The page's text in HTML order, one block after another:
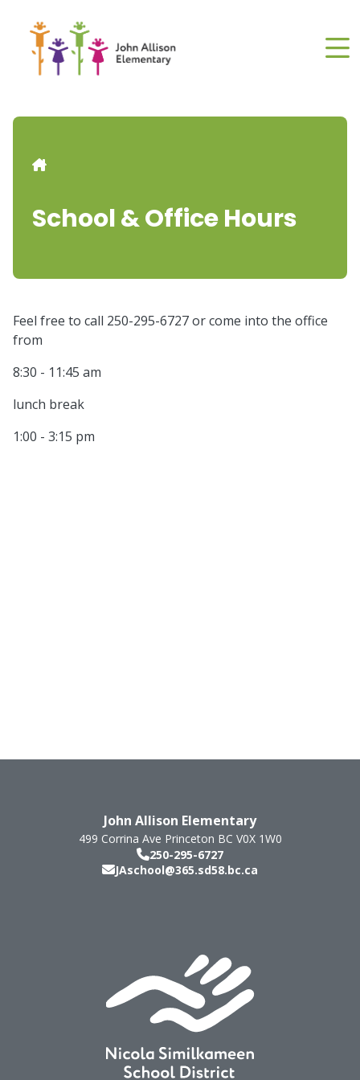
content
Breadcrumb
School & Office Hours
Feel free to call 250-295-6727 or come into the office
from
8:30 - 11:45 am
lunch break
1:00 - 3:15 pm
John Allison Elementary
499 Corrina Ave Princeton BC V0X 1W0
250-295-6727
JAschool@365.sd58.bc.ca